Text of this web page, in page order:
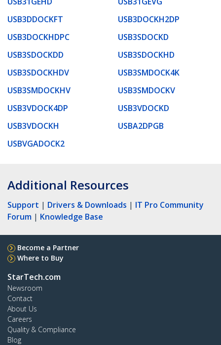
USB3DDOCKFT
USB3DOCKH2DP
USB3DOCKHDPC
USB3SDOCKD
USB3SDOCKDD
USB3SDOCKHD
USB3SDOCKHDV
USB3SMDOCK4K
USB3SMDOCKHV
USB3SMDOCKV
USB3VDOCK4DP
USB3VDOCKD
USB3VDOCKH
USBA2DPGB
USBVGADOCK2
Additional Resources
Support | Drivers & Downloads | IT Pro Community
Forum | Knowledge Base
Become a Partner
Where to Buy
StarTech.com
Newsroom
Contact
About Us
Careers
Quality & Compliance
Blog